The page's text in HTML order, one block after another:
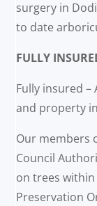
surgery in
to date
FULLY
Fully insured
and property
Our members
Council
on trees
Preservation